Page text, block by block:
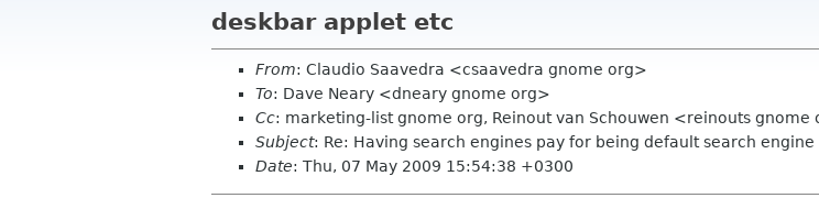
deskbar applet etc
From: Claudio Saavedra <csaavedra gnome org>
To: Dave Neary <dneary gnome org>
Cc: marketing-list gnome org, Reinout van Schouwen <reinouts gnome
Subject: Re: Having search engines pay for being default search
Date: Thu, 07 May 2009 15:54:38 +0300